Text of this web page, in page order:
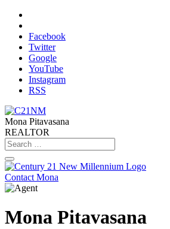
Facebook
Twitter
Google
YouTube
Instagram
RSS
Mona Pitavasana
REALTOR
Contact Mona
Mona Pitavasana